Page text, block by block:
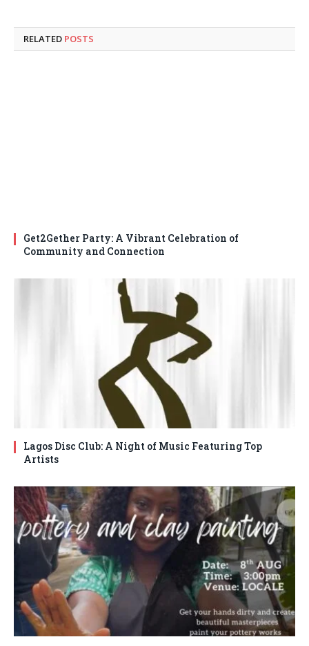
RELATED POSTS
Get2Gether Party: A Vibrant Celebration of
Community and Connection
Lagos Disc Club: A Night of Music Featuring Top
Artists